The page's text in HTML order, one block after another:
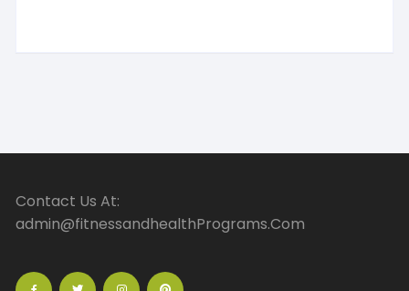
Contact Us At:
admin@fitnessandhealthPrograms.Com